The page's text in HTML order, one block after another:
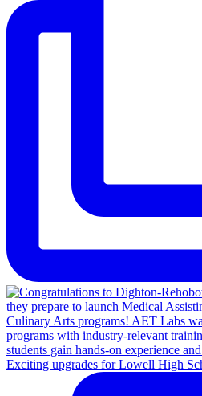
Exciting upgrades for Lowell High